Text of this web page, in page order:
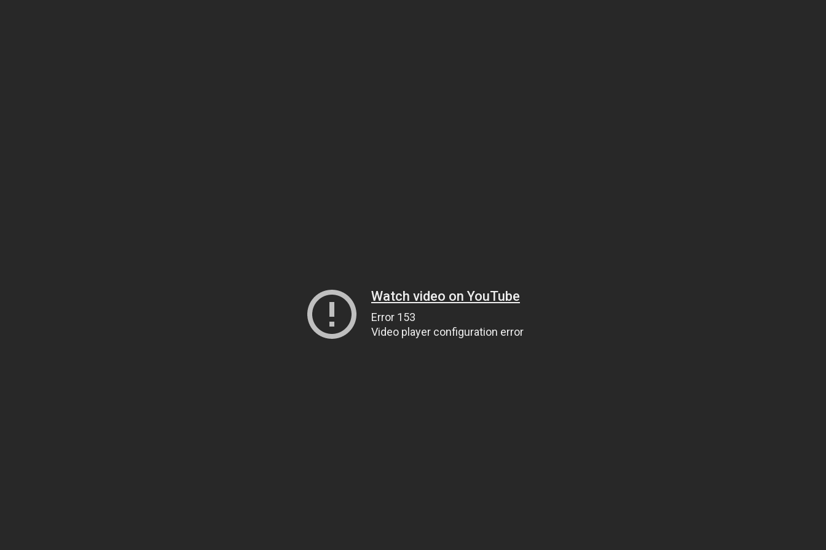
Watch video on YouTube
Error 153
Video player configuration error